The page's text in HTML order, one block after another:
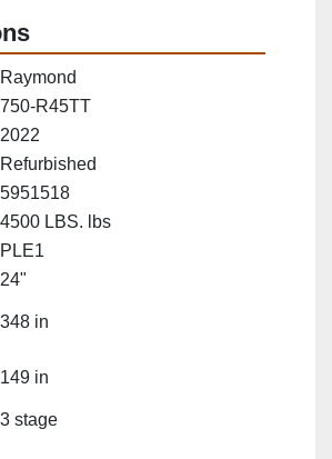
Raymond
750-R45TT
2022
Refurbished
5951518
4500 LBS. lbs
PLE1
24"
348 in
149 in
3 stage